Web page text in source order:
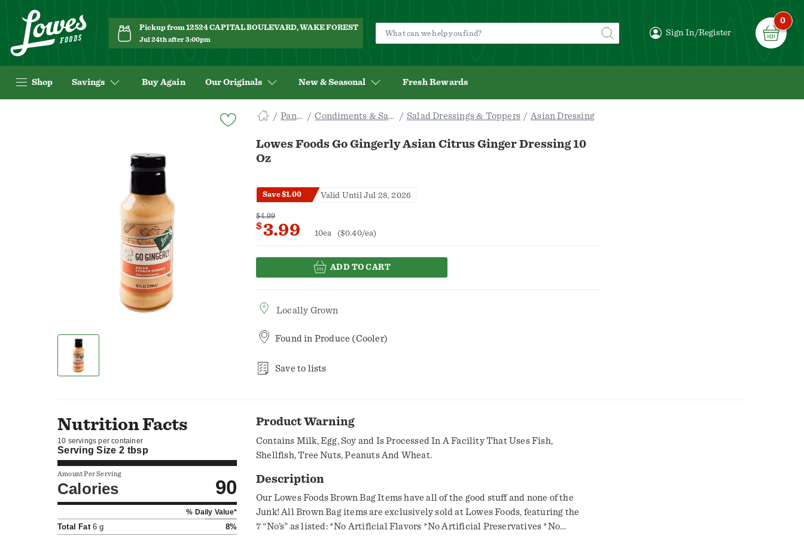
Pickup from 12524 CAPITAL BOULEVARD, WAKE FOREST
Jul 24th after 3:00pm
Sign In/Register
0
Shop Savings Buy Again Our Originals New & Seasonal Fresh Rewards
Pantry Condiments & Sauces Salad Dressings & Toppers Asian Dressing
Lowes Foods Go Gingerly Asian Citrus Ginger Dressing 10
Oz
Save $1.00 Valid Until Jul 28, 2026
$4.99
$3.99 10ea ($0.40/ea)
ADD TO CART
Locally Grown
Found in Produce (Cooler)
Save to lists
Nutrition Facts
10 servings per container
Serving Size2 tbsp
Amount Per Serving
Calories 90
% Daily Value*
Total Fat6 g 8%
Product Warning
Contains Milk, Egg, Soy and Is Processed In A Facility That Uses Fish,
Shellfish, Tree Nuts, Peanuts And Wheat.
Description
Our Lowes Foods Brown Bag Items have all of the good stuff and none of the
Junk! All Brown Bag items are exclusively sold at Lowes Foods, featuring the
7 “No’s" as listed: *No Artificial Flavors *No Artificial Preservatives *No